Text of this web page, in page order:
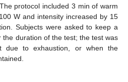
protocol included 3 min of warm
W and intensity increased by 15
Subjects were asked to keep a
the duration of the test; the test was
due to exhaustion, or when the